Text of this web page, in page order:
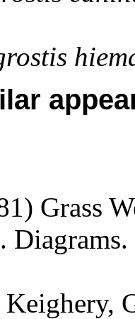
Grass
Diagrams.